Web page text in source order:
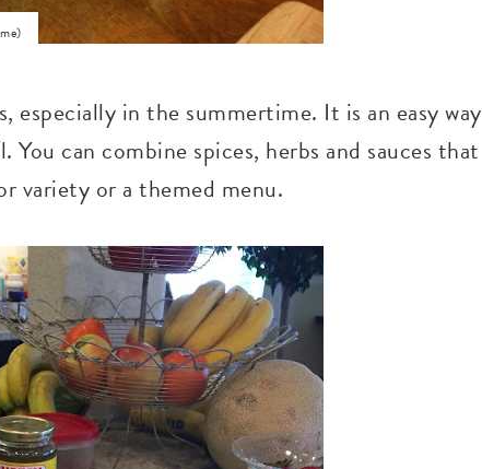
in the summertime. It is an easy way
can combine spices, herbs and sauces that
variety or a themed menu.